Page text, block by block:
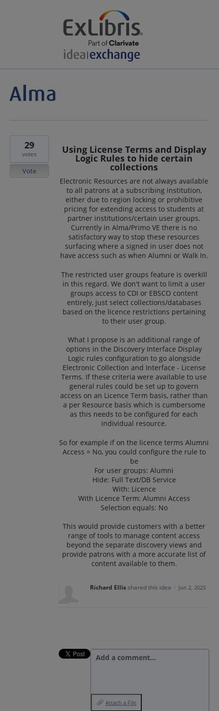
Using License Terms and Display
Logic Rules to hide certain
collections
Electronic Resources are not always available
to all patrons at a subscribing institution,
either due to region locking or prohibitive
pricing for extending access to students at
partner institutions/certain user groups.
Currently in Alma/Primo VE there is no
satisfactory way to stop these resources
surfacing where a signed in user does not
have access such as when Alumni or Walk In.
The restricted user groups feature is overkill
in this regard. We don't want to limit a user
groups access to CDI or EBSCO content
entirely, just select collections/databases
based on the licence restrictions pertaining
to their user group.
What I propose is an additional range of
options in the Discovery Interface Display
Logic rules configuration to go alongside
Electronic Collection and Interface - License
Terms. If these criteria were available to use
general rules could be set up to govern
access on an Licence Term basis, rather than
a per Resource basis which is cumbersome
as this needs to be configured for each
individual resource.
So for example if on the licence terms Alumni
Access = No, you could configure the rule to
be
For user groups: Alumni
Hide: Full Text/DB Service
With: Licence
With Licence Term: Alumni Access
Selection equals: No
This would provide customers with a better
range of tools to manage content access
beyond the separate discovery views and
provide patrons with a more accurate list of
content available to them.
29
votes
Vote
Richard Ellis shared this idea · Jun 2, 2025
Add a comment…
Attach a File